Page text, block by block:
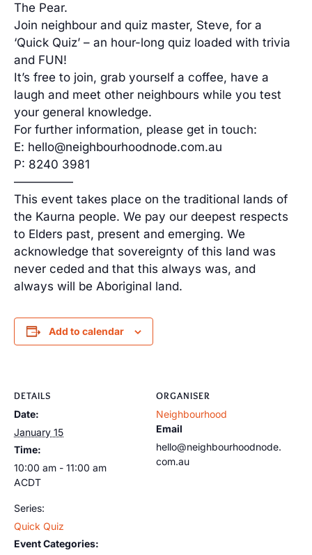
The Pear.
Join neighbour and quiz master, Steve, for a
‘Quick Quiz’ – an hour-long quiz loaded with trivia
and FUN!
It’s free to join, grab yourself a coffee, have a
laugh and meet other neighbours while you test
your general knowledge.
For further information, please get in touch:
E: hello@neighbourhoodnode.com.au
P: 8240 3981
—————
This event takes place on the traditional lands of
the Kaurna people. We pay our deepest respects
to Elders past, present and emerging. We
acknowledge that sovereignty of this land was
never ceded and that this always was, and
always will be Aboriginal land.
Add to calendar
DETAILS
Date:
January 15
Time:
10:00 am - 11:00 am
ACDT
Series:
Quick Quiz
Event Categories:
ORGANISER
Neighbourhood
Email
hello@neighbourhoodnode.
com.au